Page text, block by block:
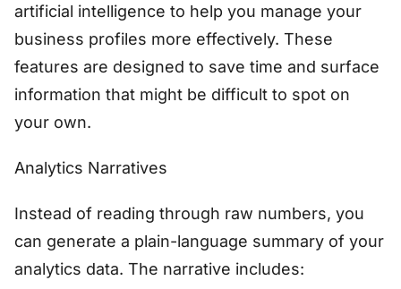
artificial intelligence to help you manage your
business profiles more effectively. These
features are designed to save time and surface
information that might be difficult to spot on
your own.
Analytics Narratives
Instead of reading through raw numbers, you
can generate a plain-language summary of your
analytics data. The narrative includes: